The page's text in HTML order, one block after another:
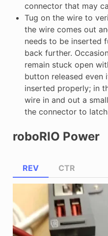
connector that may
Tug on the wire to
the wire comes out
needs to be inserted
back further.
remain stuck open
button released even
inserted properly; in
wire in and out a
the connector to
roboRIO Power
REV CTR